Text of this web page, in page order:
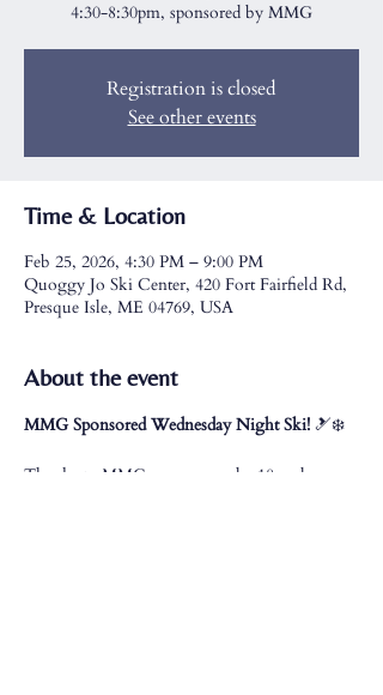
4:30-8:30pm, sponsored by MMG
Registration is closed
See other events
Time & Location
Feb 25, 2026, 4:30 PM – 9:00 PM
Quoggy Jo Ski Center, 420 Fort Fairfield Rd,
Presque Isle, ME 04769, USA
About the event
MMG Sponsored Wednesday Night Ski! 🎿❄️
Thanks to MMG, anyone under 18 and